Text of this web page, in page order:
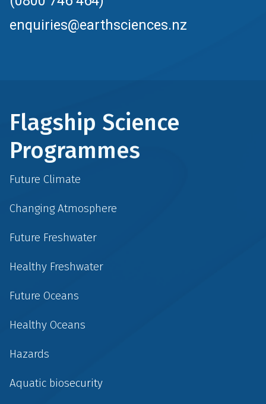
enquiries@earthsciences.nz
Flagship Science
Programmes
Future Climate
Changing Atmosphere
Future Freshwater
Healthy Freshwater
Future Oceans
Healthy Oceans
Hazards
Aquatic biosecurity